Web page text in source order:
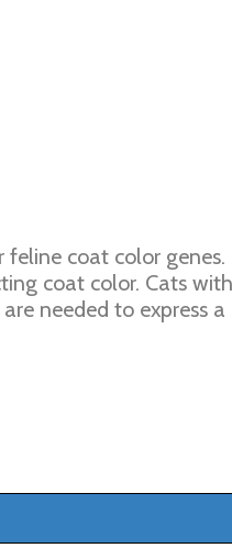
coat color
coat color. Cats
needed to express